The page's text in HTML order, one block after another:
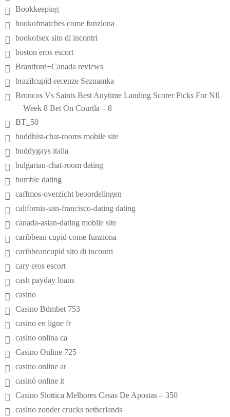
Bookkeeping
bookofmatches come funziona
bookofsex sito di incontri
boston eros escort
Brantford+Canada reviews
brazilcupid-recenze Seznamka
Broncos Vs Saints Best Anytime Landing Scorer Picks For Nfl
Week 8 Bet On Courtla – 8
BT_50
buddhist-chat-rooms mobile site
buddygays italia
bulgarian-chat-room dating
bumble dating
caffmos-overzicht beoordelingen
california-san-francisco-dating dating
canada-asian-dating mobile site
caribbean cupid come funziona
caribbeancupid sito di incontri
cary eros escort
cash payday loans
casino
Casino Bdmbet 753
casino en ligne fr
casino onlina ca
Casino Online 725
casino online ar
casinò online it
Casino Slottica Melhores Casas De Apostas – 350
casino zonder crucks netherlands